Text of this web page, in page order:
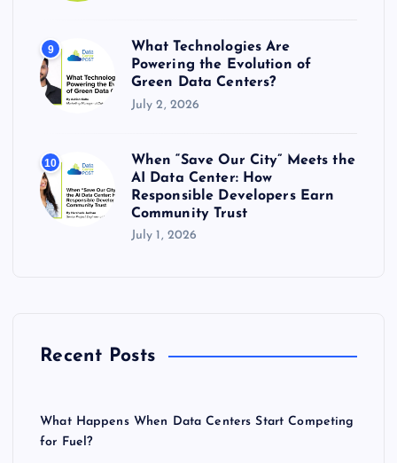
9
What Technologies Are
Powering the Evolution of
Green Data Centers?
July 2, 2026
10
When “Save Our City” Meets the
AI Data Center: How
Responsible Developers Earn
Community Trust
July 1, 2026
Recent Posts
What Happens When Data Centers Start Competing
for Fuel?